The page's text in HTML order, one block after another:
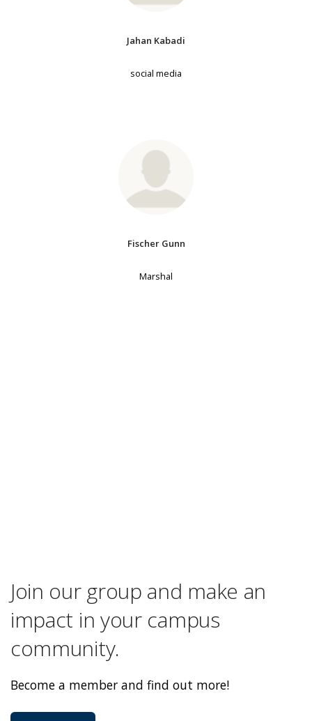
Jahan Kabadi
social media
Fischer Gunn
Marshal
Join our group and make an
impact in your campus
community.
Become a member and find out more!